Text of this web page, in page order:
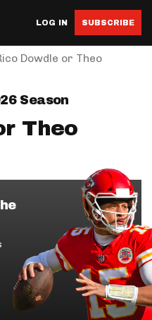
LOG IN SUBSCRIBE
Dowdle or Theo
Season
Theo